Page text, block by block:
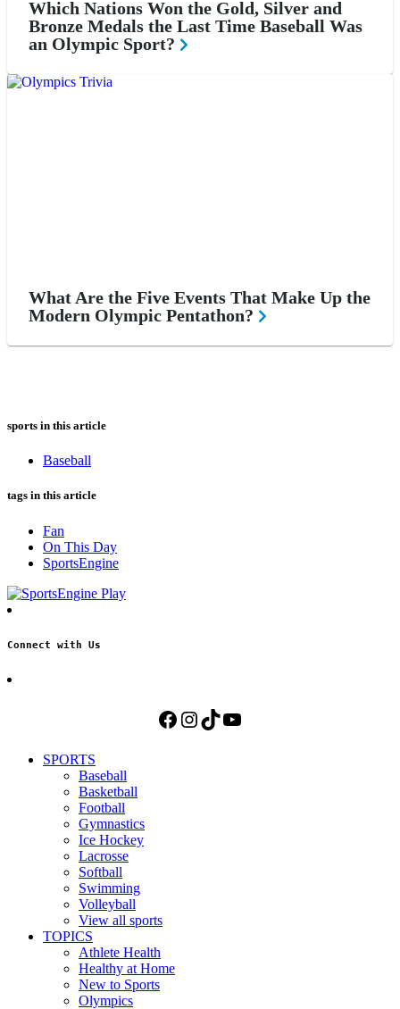
Which Nations Won the Gold, Silver and
Bronze Medals the Last Time Baseball Was
an Olympic Sport?
What Are the Five Events That Make Up the
Modern Olympic Pentathon?
sports in this article
Baseball
tags in this article
Fan
On This Day
SportsEngine
Connect with Us
Facebook
Instagram
TikTok
YouTube
SPORTS
Baseball
Basketball
Football
Gymnastics
Ice Hockey
Lacrosse
Softball
Swimming
Volleyball
View all sports
TOPICS
Athlete Health
Healthy at Home
New to Sports
Olympics